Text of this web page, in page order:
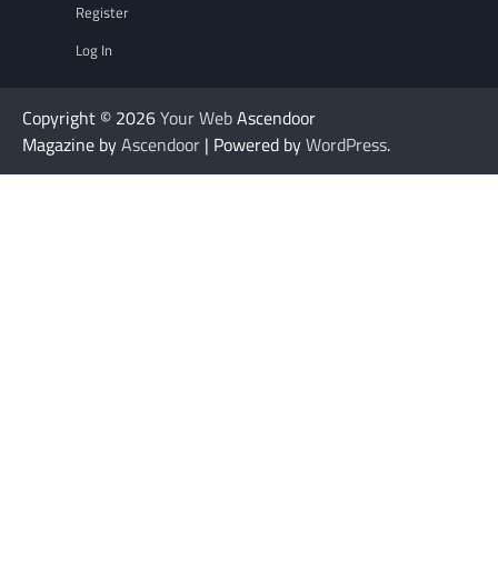
Register
Log In
Copyright © 2026Your WebAscendoor
Magazine byAscendoor | Powered byWordPress.